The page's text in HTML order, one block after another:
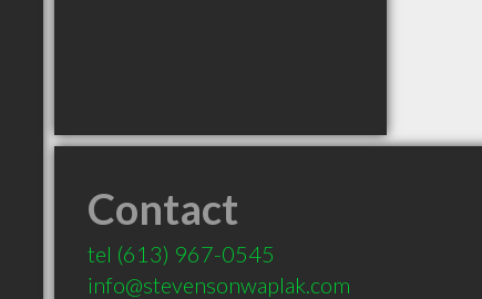
Contact
tel (613) 967-0545
info@stevensonwaplak.com